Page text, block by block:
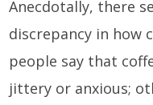
Anecdotally, there
discrepancy in how
people say that
jittery or anxious;